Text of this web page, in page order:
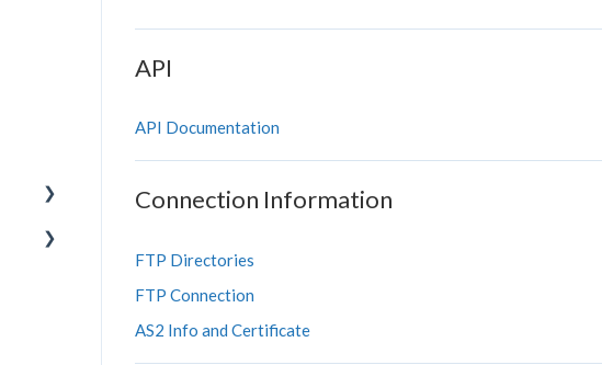
API
API Documentation
Connection Information
FTP Directories
FTP Connection
AS2 Info and Certificate